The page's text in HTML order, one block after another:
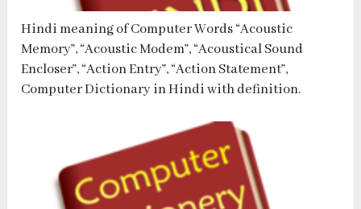
Hindi meaning of Computer Words “Acoustic
Memory”, “Acoustic Modem”, “Acoustical Sound
Encloser”, “Action Entry”, “Action Statement”,
Computer Dictionary in Hindi with definition.